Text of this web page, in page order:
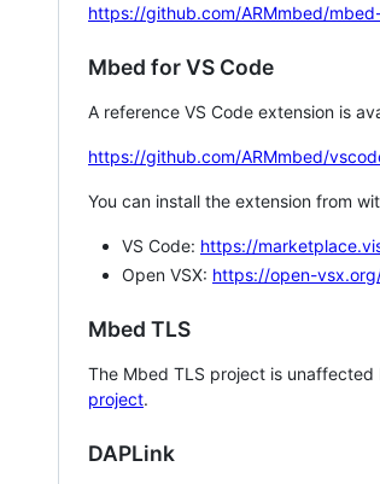
https://github.com/ARMmbed/
Mbed for VS Code
A reference VS Code extension is
https://github.com/ARMmbed/
You can install the extension from
VS Code: https://
Open VSX: https://open-
Mbed TLS
The Mbed TLS project is
project.
DAPLink